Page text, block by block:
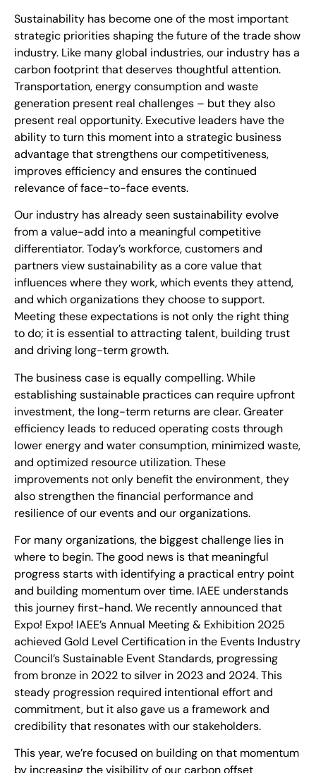
Sustainability has become one of the most important
strategic priorities shaping the future of the trade show
industry. Like many global industries, our industry has a
carbon footprint that deserves thoughtful attention.
Transportation, energy consumption and waste
generation present real challenges – but they also
present real opportunity. Executive leaders have the
ability to turn this moment into a strategic business
advantage that strengthens our competitiveness,
improves efficiency and ensures the continued
relevance of face-to-face events.
Our industry has already seen sustainability evolve
from a value-add into a meaningful competitive
differentiator. Today’s workforce, customers and
partners view sustainability as a core value that
influences where they work, which events they attend,
and which organizations they choose to support.
Meeting these expectations is not only the right thing
to do; it is essential to attracting talent, building trust
and driving long-term growth.
The business case is equally compelling. While
establishing sustainable practices can require upfront
investment, the long-term returns are clear. Greater
efficiency leads to reduced operating costs through
lower energy and water consumption, minimized waste,
and optimized resource utilization. These
improvements not only benefit the environment, they
also strengthen the financial performance and
resilience of our events and our organizations.
For many organizations, the biggest challenge lies in
where to begin. The good news is that meaningful
progress starts with identifying a practical entry point
and building momentum over time. IAEE understands
this journey first-hand. We recently announced that
Expo! Expo! IAEE’s Annual Meeting & Exhibition 2025
achieved Gold Level Certification in the Events Industry
Council’s Sustainable Event Standards, progressing
from bronze in 2022 to silver in 2023 and 2024. This
steady progression required intentional effort and
commitment, but it also gave us a framework and
credibility that resonates with our stakeholders.
This year, we’re focused on building on that momentum